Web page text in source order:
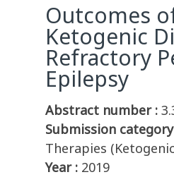
Outcomes
Ketogenic
Refractory
Epilepsy
Abstract number :
Submission
Therapies
Year : 2019